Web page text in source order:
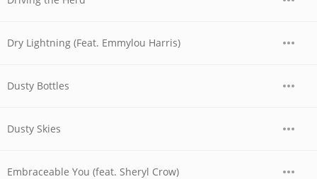
Dry Lightning (Feat. Emmylou Harris)
Dusty Bottles
Dusty Skies
Embraceable You (feat. Sheryl Crow)